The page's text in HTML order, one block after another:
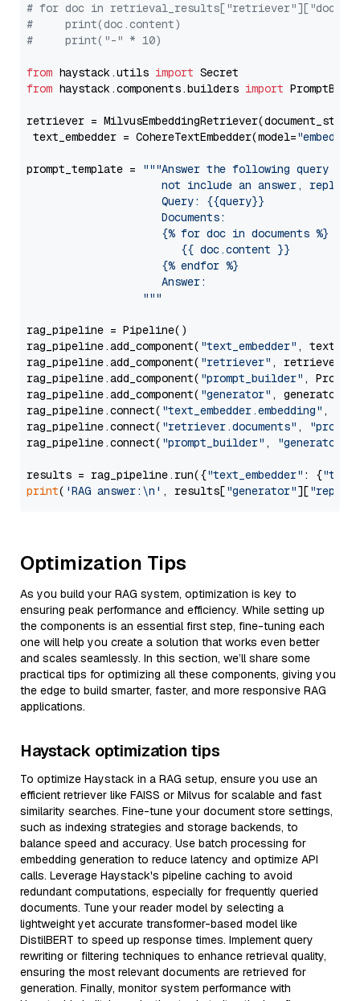
# for doc in
#     print(doc.content)
#     print("-" * 10)
from haystack.utils import
from haystack.components.builders import
retriever =
text_embedder = CohereTextEmbedder(model="embed-
prompt_template =
"""Answer the following query
not include an answer, reply
                     Query: {{query}}
                     Documents:
                     {% for doc in documents %}
                        {{ doc.content }}
                     {% endfor %}
                     Answer:
                  """
rag_pipeline = Pipeline()
rag_pipeline.add_component( "text_embedder" ,
rag_pipeline.add_component( "retriever" , retriever)
rag_pipeline.add_component( "prompt_builder" ,
rag_pipeline.add_component( "generator" , generator)
rag_pipeline.connect( "text_embedder.embedding" ,
rag_pipeline.connect( "retriever.documents" ,
rag_pipeline.connect( "prompt_builder" , "generator"
results = rag_pipeline.run({"text_embedder" : {"text"
print( 'RAG answer:\n' , results["generator"][
Optimization Tips
As you build your RAG system, optimization is key to
ensuring peak performance and efficiency. While setting up
the components is an essential first step, fine-tuning each
one will help you create a solution that works even better
and scales seamlessly. In this section, we’ll share some
practical tips for optimizing all these components, giving you
the edge to build smarter, faster, and more responsive RAG
applications.
Haystack optimization tips
To optimize Haystack in a RAG setup, ensure you use an
efficient retriever like FAISS or Milvus for scalable and fast
similarity searches. Fine-tune your document store settings,
such as indexing strategies and storage backends, to
balance speed and accuracy. Use batch processing for
embedding generation to reduce latency and optimize API
calls. Leverage Haystack's pipeline caching to avoid
redundant computations, especially for frequently queried
documents. Tune your reader model by selecting a
lightweight yet accurate transformer-based model like
DistilBERT to speed up response times. Implement query
rewriting or filtering techniques to enhance retrieval quality,
ensuring the most relevant documents are retrieved for
generation. Finally, monitor system performance with